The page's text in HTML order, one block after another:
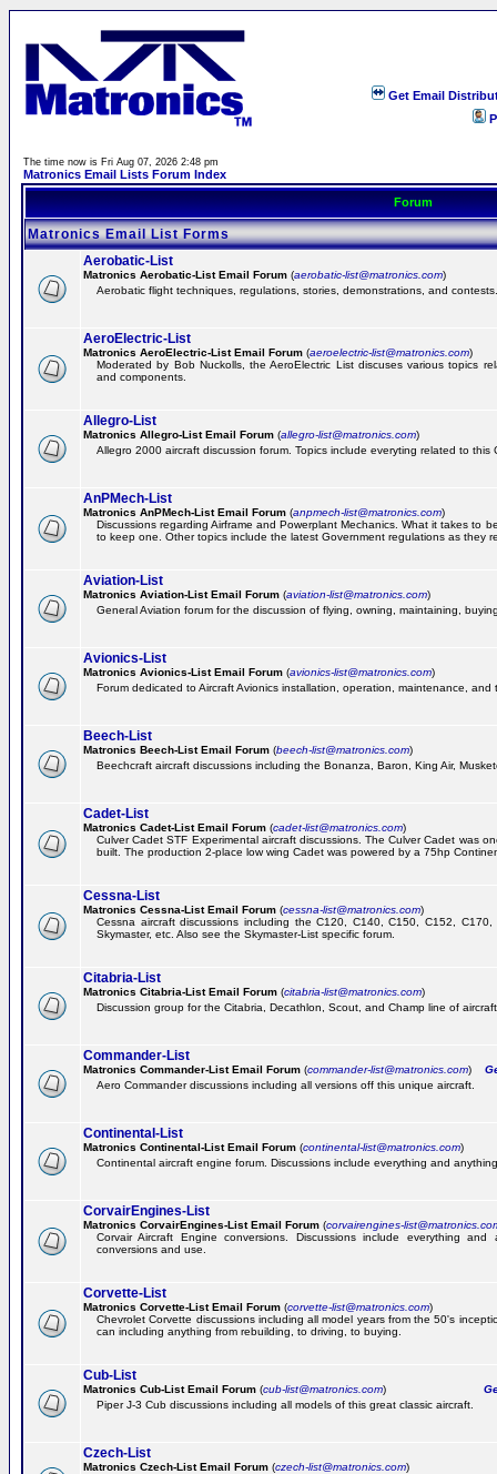
Get Email
The time now is Fri Aug 07, 2026 2:48 pm
Matronics Email Lists Forum Index
Forum
Matronics Email List Forms
Aerobatic-List
Matronics Aerobatic-List Email Forum (aerobatic-list@matronics.com)
Aerobatic flight techniques, regulations, stories, demonstrations, and contests.
AeroElectric-List
Matronics AeroElectric-List Email Forum (aeroelectric-list@matronics.com)
Moderated by Bob Nuckolls, the AeroElectric List discuses various topics
and components.
Allegro-List
Matronics Allegro-List Email Forum (allegro-list@matronics.com)
Allegro 2000 aircraft discussion forum. Topics include everyting related to this
AnPMech-List
Matronics AnPMech-List Email Forum (anpmech-list@matronics.com)
Discussions regarding Airframe and Powerplant Mechanics. What it takes to
to keep one. Other topics include the latest Government regulations as they
Aviation-List
Matronics Aviation-List Email Forum (aviation-list@matronics.com)
General Aviation forum for the discussion of flying, owning, maintaining,
Avionics-List
Matronics Avionics-List Email Forum (avionics-list@matronics.com)
Forum dedicated to Aircraft Avionics installation, operation, maintenance, and
Beech-List
Matronics Beech-List Email Forum (beech-list@matronics.com)
Beechcraft aircraft discussions including the Bonanza, Baron, King Air,
Cadet-List
Matronics Cadet-List Email Forum (cadet-list@matronics.com)
Culver Cadet STF Experimental aircraft discussions. The Culver Cadet was
built. The production 2-place low wing Cadet was powered by a 75hp
Cessna-List
Matronics Cessna-List Email Forum (cessna-list@matronics.com)
Cessna aircraft discussions including the C120, C140, C150, C152,
Skymaster, etc. Also see the Skymaster-List specific forum.
Citabria-List
Matronics Citabria-List Email Forum (citabria-list@matronics.com)
Discussion group for the Citabria, Decathlon, Scout, and Champ line of
Commander-List
Matronics Commander-List Email Forum (commander-list@matronics.com)
Aero Commander discussions including all versions off this unique aircraft.
Continental-List
Matronics Continental-List Email Forum (continental-list@matronics.com)
Continental aircraft engine forum. Discussions include everything and
CorvairEngines-List
Matronics CorvairEngines-List Email Forum (corvairengines-
Corvair Aircraft Engine conversions. Discussions include everything
conversions and use.
Corvette-List
Matronics Corvette-List Email Forum (corvette-list@matronics.com)
Chevrolet Corvette discussions including all model years from the 50's
can including anything from rebuilding, to driving, to buying.
Cub-List
Matronics Cub-List Email Forum (cub-list@matronics.com)
Piper J-3 Cub discussions including all models of this great classic aircraft.
Czech-List
Matronics Czech-List Email Forum (czech-list@matronics.com)